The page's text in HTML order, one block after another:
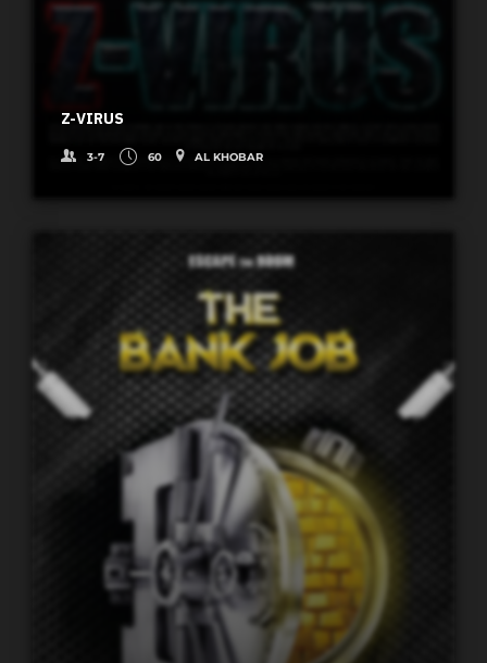
Z-VIRUS
3-7 60 AL KHOBAR